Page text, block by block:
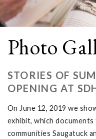
Photo
STORIES OF
OPENING AT
On June 12, 2019 we
exhibit, which
communities Saugatuck